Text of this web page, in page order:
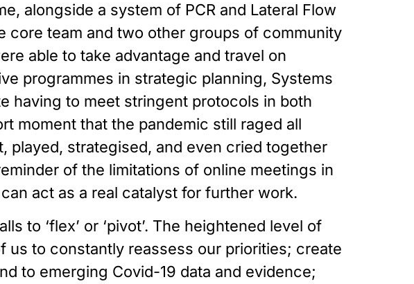
alongside a system of PCR and Lateral Flow
core team and two other groups of community
able to take advantage and travel on
programmes in strategic planning, Systems
having to meet stringent protocols in both
moment that the pandemic still raged all
strategised, and even cried together
of the limitations of online meetings in
act as a real catalyst for further work.
to ‘flex’ or ‘pivot’. The heightened level of
us to constantly reassess our priorities; create
to emerging Covid-19 data and evidence;